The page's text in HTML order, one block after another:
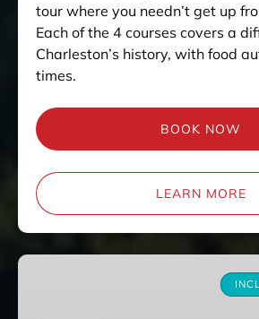
tour where you needn’t get up
Each of the 4 courses covers a
Charleston’s history, with food
times.
BOOK NOW
LEARN MORE
Pubs,